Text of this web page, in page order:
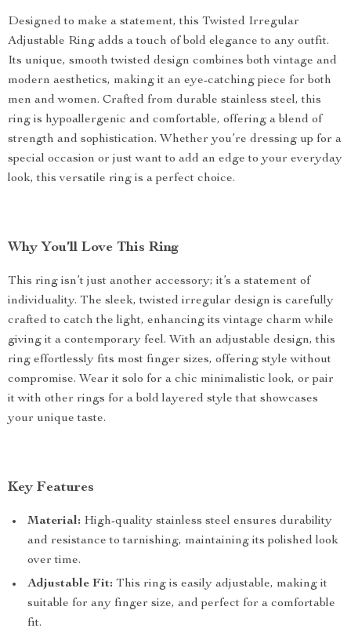
Designed to make a statement, this Twisted Irregular
Adjustable Ring adds a touch of bold elegance to any outfit.
Its unique, smooth twisted design combines both vintage and
modern aesthetics, making it an eye-catching piece for both
men and women. Crafted from durable stainless steel, this
ring is hypoallergenic and comfortable, offering a blend of
strength and sophistication. Whether you’re dressing up for a
special occasion or just want to add an edge to your everyday
look, this versatile ring is a perfect choice.
Why You’ll Love This Ring
This ring isn’t just another accessory; it’s a statement of
individuality. The sleek, twisted irregular design is carefully
crafted to catch the light, enhancing its vintage charm while
giving it a contemporary feel. With an adjustable design, this
ring effortlessly fits most finger sizes, offering style without
compromise. Wear it solo for a chic minimalistic look, or pair
it with other rings for a bold layered style that showcases
your unique taste.
Key Features
Material: High-quality stainless steel ensures durability
and resistance to tarnishing, maintaining its polished look
over time.
Adjustable Fit: This ring is easily adjustable, making it
suitable for any finger size, and perfect for a comfortable
fit.